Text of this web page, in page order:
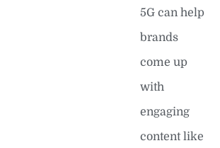
5G can help
brands
come up
with
engaging
content like